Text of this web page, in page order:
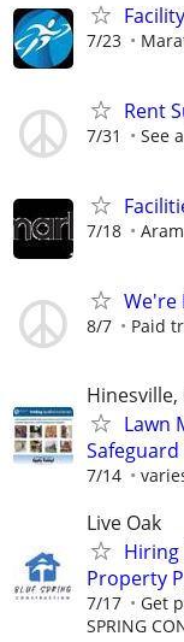
7/23
Rent
7/31 See
7/18
We're
8/7 Paid
Hinesville,
Lawn
7/14
Live Oak
Hiring
Property
7/17 Get
SPRING